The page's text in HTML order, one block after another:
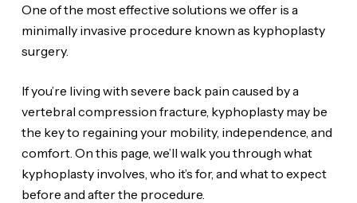
One of the most effective solutions we offer is a
minimally invasive procedure known as kyphoplasty
surgery.
If you’re living with severe back pain caused by a
vertebral compression fracture, kyphoplasty may be
the key to regaining your mobility, independence, and
comfort. On this page, we’ll walk you through what
kyphoplasty involves, who it’s for, and what to expect
before and after the procedure.